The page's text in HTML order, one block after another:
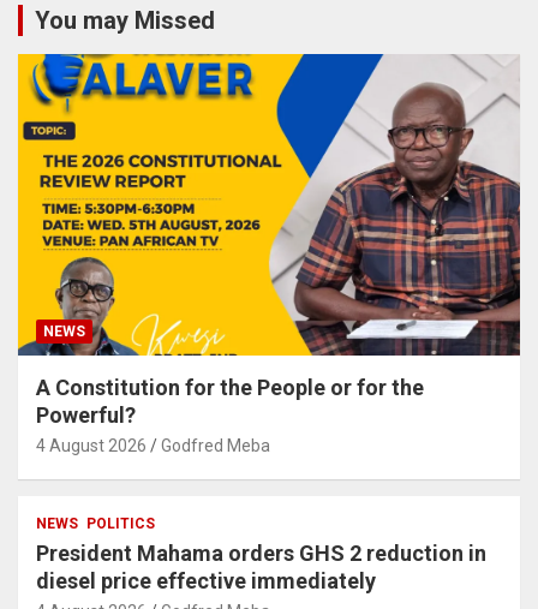
You may Missed
NEWS
A Constitution for the People or for the
Powerful?
4 August 2026 Godfred Meba
NEWS POLITICS
President Mahama orders GHS 2 reduction in
diesel price effective immediately